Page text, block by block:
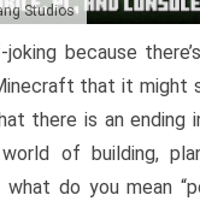
Studios
joking because
that it might
there is an ending
of building,
what do you mean